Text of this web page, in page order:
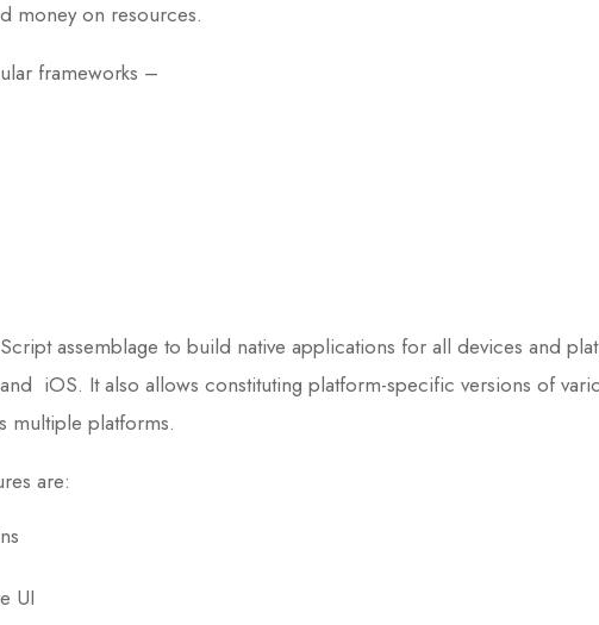
money on resources.
frameworks –
assemblage to build native applications for all devices and
iOS. It also allows constituting platform-specific versions of
multiple platforms.
are:
UI